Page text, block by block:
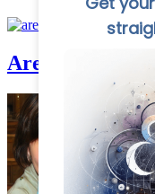
Are Aquarius